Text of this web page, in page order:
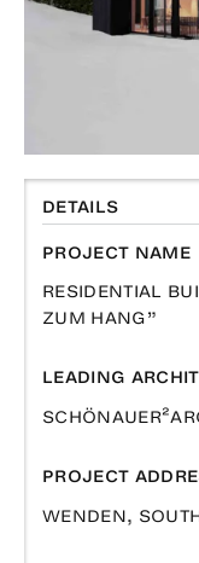
DETAILS
PROJECT NAME
RESIDENTIAL
ZUM HANG”
LEADING
PROJECT
WENDEN,